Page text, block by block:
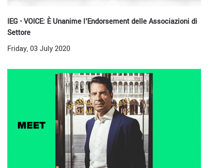
IEG - VOICE: È Unanime l'Endorsement delle Associazioni di
Settore
Friday, 03 July 2020